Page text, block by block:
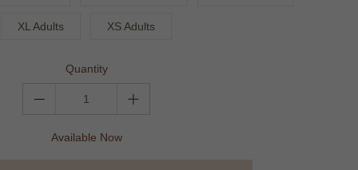
XL Adults XS Adults
Quantity
Available Now